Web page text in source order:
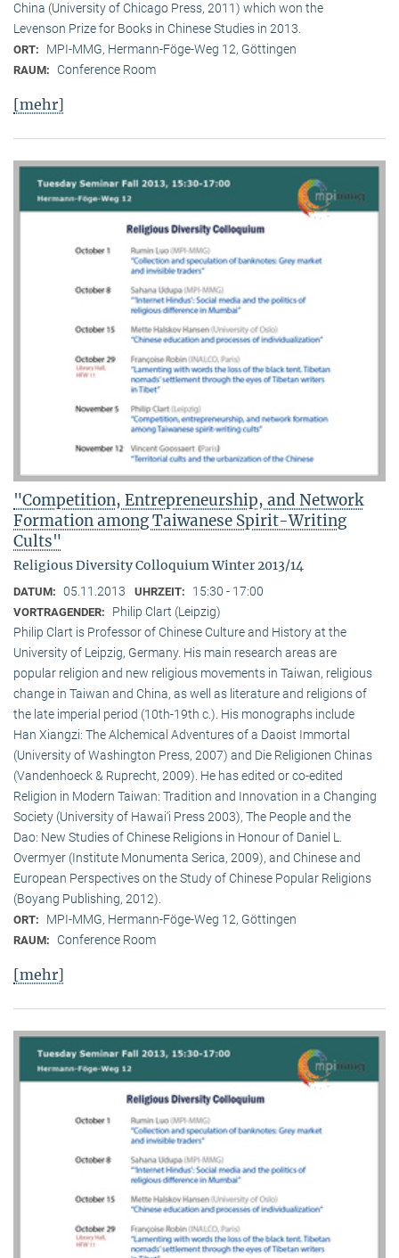
China (University of Chicago Press, 2011) which won the
Levenson Prize for Books in Chinese Studies in 2013.
ORT: MPI-MMG, Hermann-Föge-Weg 12, Göttingen
RAUM: Conference Room
[mehr]
"Competition, Entrepreneurship, and Network
Formation among Taiwanese Spirit-Writing
Cults"
Religious Diversity Colloquium Winter 2013/14
DATUM: 05.11.2013 UHRZEIT: 15:30 - 17:00
VORTRAGENDER:
Philip Clart (Leipzig)
Philip Clart is Professor of Chinese Culture and History at the
University of Leipzig, Germany. His main research areas are
popular religion and new religious movements in Taiwan, religious
change in Taiwan and China, as well as literature and religions of
the late imperial period (10th-19th c.). His monographs include
Han Xiangzi: The Alchemical Adventures of a Daoist Immortal
(University of Washington Press, 2007) and Die Religionen Chinas
(Vandenhoeck & Ruprecht, 2009). He has edited or co-edited
Religion in Modern Taiwan: Tradition and Innovation in a Changing
Society (University of Hawai‘i Press 2003), The People and the
Dao: New Studies of Chinese Religions in Honour of Daniel L.
Overmyer (Institute Monumenta Serica, 2009), and Chinese and
European Perspectives on the Study of Chinese Popular Religions
(Boyang Publishing, 2012).
ORT: MPI-MMG, Hermann-Föge-Weg 12, Göttingen
RAUM: Conference Room
[mehr]